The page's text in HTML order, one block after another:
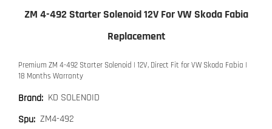
ZM 4-492 Starter Solenoid 12V For VW Skoda Fabia
Replacement
Premium ZM 4-492 Starter Solenoid | 12V, Direct Fit for VW Skoda Fabia |
18 Months Warranty
Brand: KD SOLENOID
Spu: ZM4-492